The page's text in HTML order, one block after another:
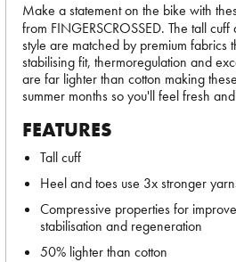
Make a statement on the bike with
from FINGERSCROSSED. The tall
style are matched by premium fabrics
stabilising fit, thermoregulation and
are far lighter than cotton making
summer months so you'll feel fresh
FEATURES
Tall cuff
Heel and toes use 3x stronger
Compressive properties for
stabilisation and regeneration
50% lighter than cotton